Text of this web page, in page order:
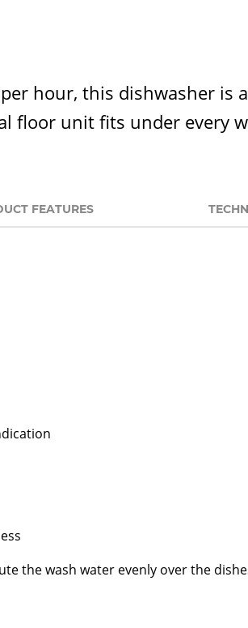
hour, this dishwasher is
floor unit fits under every
FEATURES
the wash water evenly over the